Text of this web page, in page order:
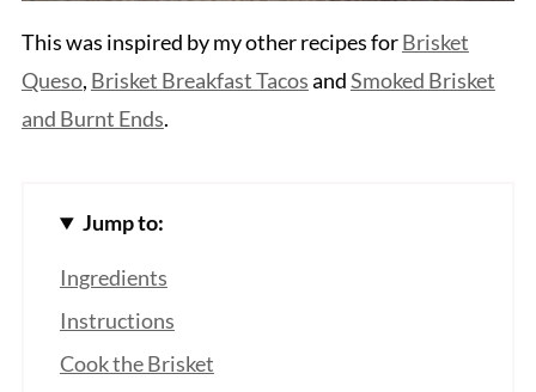
This was inspired by my other recipes forBrisket
Queso, Brisket Breakfast TacosandSmoked Brisket
and Burnt Ends.
Jump to:
Ingredients
Instructions
Cook the Brisket